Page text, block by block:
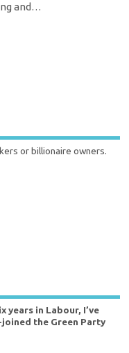
and…
or billionaire owners.
years in Labour, I’ve
the Green Party